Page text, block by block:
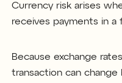
Currency risk arises
receives payments in a
Because exchange
transaction can